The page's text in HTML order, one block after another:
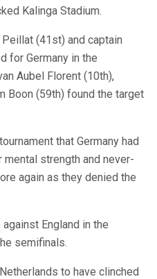
Kalinga Stadium.
(41st) and captain
for Germany in the
Aubel Florent (10th),
Boon (59th) found the target
that Germany had
strength and never-
again as they denied the
England in the
semifinals.
to have clinched